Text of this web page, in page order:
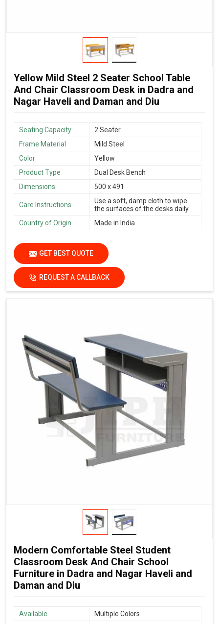
Yellow Mild Steel 2 Seater School Table
And Chair Classroom Desk in Dadra and
Nagar Haveli and Daman and Diu
Seating Capacity
2 Seater
Frame Material
Mild Steel
Color
Yellow
Product Type
Dual Desk Bench
Dimensions
500 x 491
Care Instructions
Use a soft, damp cloth to wipe
the surfaces of the desks daily.
Country of Origin
Made in India
GET BEST QUOTE
REQUEST A CALLBACK
Modern Comfortable Steel Student
Classroom Desk And Chair School
Furniture in Dadra and Nagar Haveli and
Daman and Diu
Available Multiple Colors